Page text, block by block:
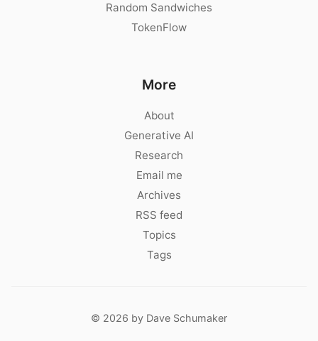
Random Sandwiches
TokenFlow
More
About
Generative AI
Research
Email me
Archives
RSS feed
Topics
Tags
© 2026 by Dave Schumaker